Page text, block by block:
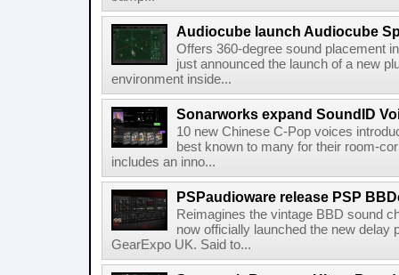
Audiocube launch Audiocube
Offers 360-degree sound placement
just announced the launch of a new
environment inside...
Sonarworks expand SoundID
10 new Chinese C-Pop voices
best known to many for their room-
includes an inno...
PSPaudioware release PSP
Reimagines the vintage BBD sound
now officially launched the new delay
GearExpo UK. Said to...